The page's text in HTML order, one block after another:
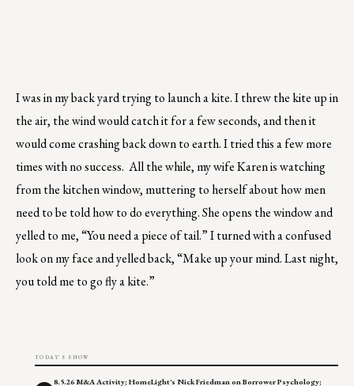
I was in my back yard trying to launch a kite. I threw the kite up in
the air, the wind would catch it for a few seconds, and then it
would come crashing back down to earth. I tried this a few more
times with no success. All the while, my wife Karen is watching
from the kitchen window, muttering to herself about how men
need to be told how to do everything. She opens the window and
yelled to me, “You need a piece of tail.” I turned with a confused
look on my face and yelled back, “Make up your mind. Last night,
you told me to go fly a kite.”
TODAY'S SHOW
8.5.26 M&A Activity; HomeLight's Nick Friedman on Borrower Psychology;